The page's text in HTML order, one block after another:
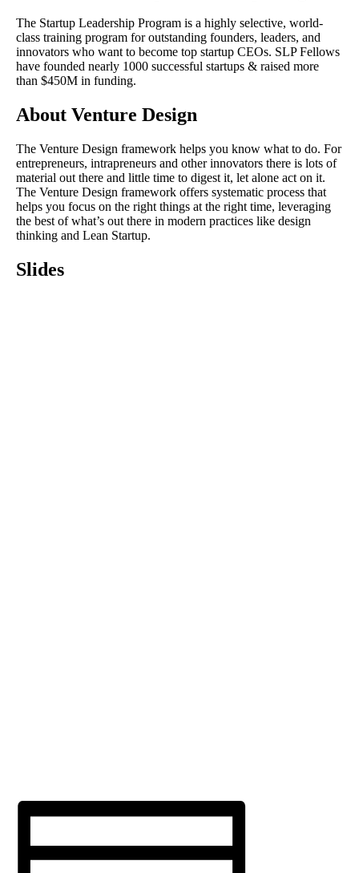
The Startup Leadership Program is a highly selective, world-
class training program for outstanding founders, leaders, and
innovators who want to become top startup CEOs. SLP Fellows
have founded nearly 1000 successful startups & raised more
than $450M in funding.
About Venture Design
The Venture Design framework helps you know what to do. For
entrepreneurs, intrapreneurs and other innovators there is lots of
material out there and little time to digest it, let alone act on it.
The Venture Design framework offers systematic process that
helps you focus on the right things at the right time, leveraging
the best of what’s out there in modern practices like design
thinking and Lean Startup.
Slides